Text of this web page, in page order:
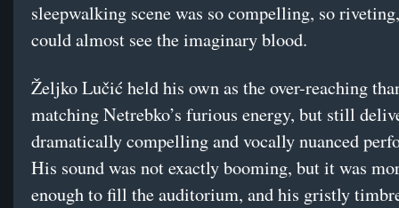
sleepwalking scene was so compelling, so
could almost see the imaginary blood.
Željko Lučić held his own as the over-reaching
matching Netrebko’s furious energy, but still
dramatically compelling and vocally nuanced
His sound was not exactly booming, but it was
enough to fill the auditorium, and his gristly